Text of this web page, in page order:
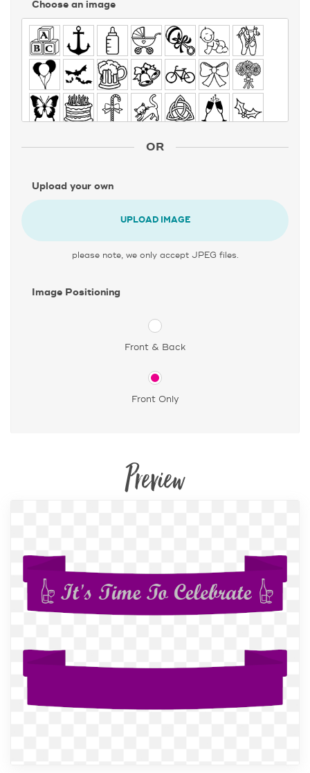
Choose an image
OR
Upload your own
UPLOAD IMAGE
please note, we only accept JPEG files.
Image Positioning
Front & Back
Front Only